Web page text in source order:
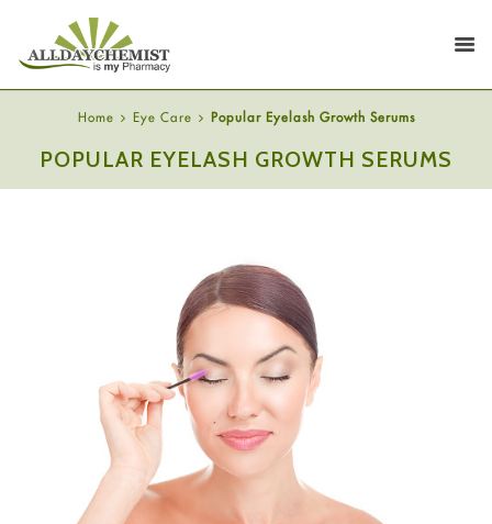
Home Eye Care Popular Eyelash Growth Serums
POPULAR EYELASH GROWTH SERUMS